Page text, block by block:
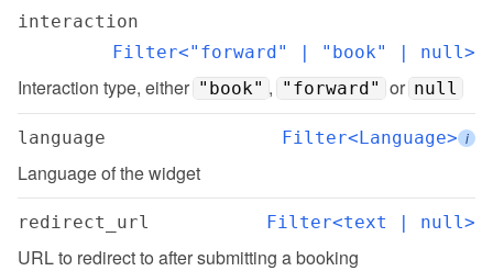
interaction
Filter<"forward" | "book" | null>
Interaction type, either "book" , "forward" or null
language Filter<Language> i
Language of the widget
redirect_url Filter<text | null>
URL to redirect to after submitting a booking